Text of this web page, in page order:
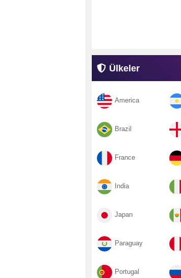
Ülkeler
America
Brazil
France
India
Japan
Paraguay
Portugal